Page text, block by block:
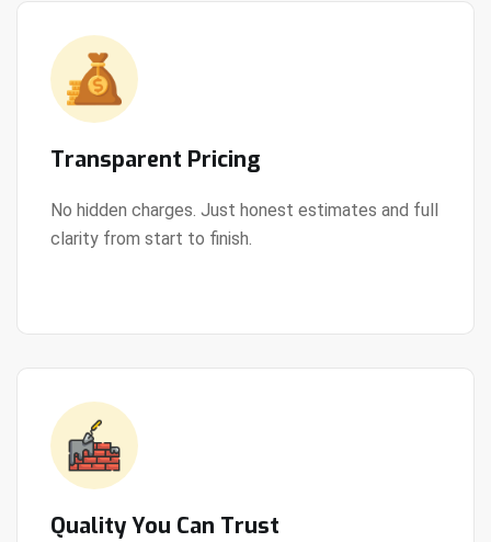
Transparent Pricing
No hidden charges. Just honest estimates and full
clarity from start to finish.
View Details
Quality You Can Trust